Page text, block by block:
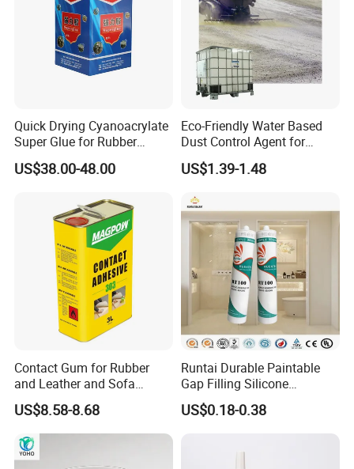
Quick Drying Cyanoacrylate
Super Glue for Rubber
Material Bonding
US$38.00-48.00
Eco-Friendly Water Based
Dust Control Agent for
Construction & Mining Site
US$1.39-1.48
Contact Gum for Rubber
and Leather and Sofa
Making Contact Glue 3kg
US$8.58-8.68
Runtai Durable Paintable
Gap Filling Silicone
Adhesive Acrylic Sealant
Glue Adhesive for Indoor
US$0.18-0.38